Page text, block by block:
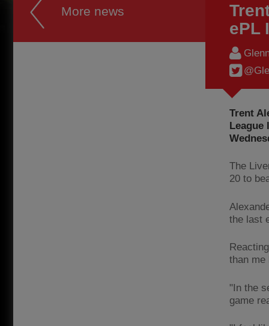
ePL
Trent
League
The
20 to
the last
than me
"In the
game
More news